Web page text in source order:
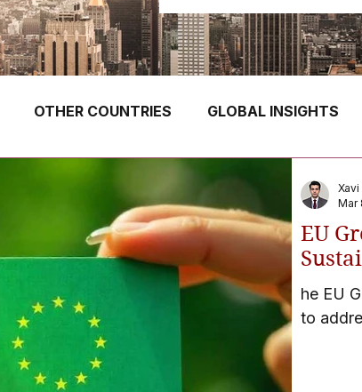
OTHER COUNTRIES GLOBAL INSIGHTS
CANADA UK
SINGAPORE HUNGARY ROMANIA
POLAND NORWAY RUSSIA
EU
he EU
to
Xavi
Mar